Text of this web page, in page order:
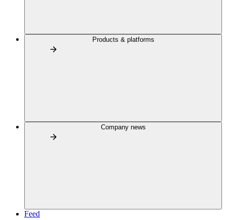
Products & platforms
Company news
Feed